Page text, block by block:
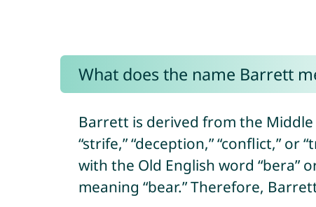
What does the name Barrett
Barrett is derived from the Middle
“strife,” “deception,” “conflict,” or
with the Old English word “bera”
meaning “bear.” Therefore,